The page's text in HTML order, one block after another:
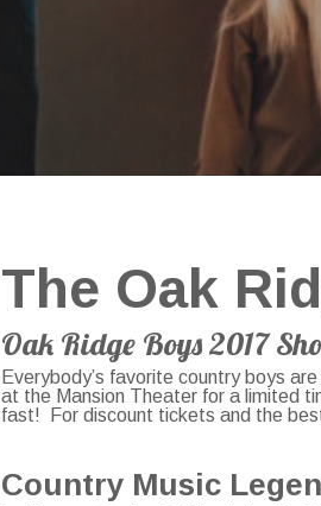
The Oak
Oak Ridge Boys 2017
Everybody’s favorite country boys
at the Mansion Theater for a limited
fast! For discount tickets and the
Country Music